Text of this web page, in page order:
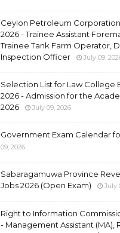
Ceylon Petroleum Corporation
2026 - Trainee Assistant
Trainee Tank Farm Operator,
Inspection Officer
July 09,
Selection List for Law College
2026 - Admission for the
2026
July 09, 2026
Government Exam Calendar
09, 2026
Sabaragamuwa Province
Jobs 2026 (Open Exam)
July
Right to Information
- Management Assistant (MA),